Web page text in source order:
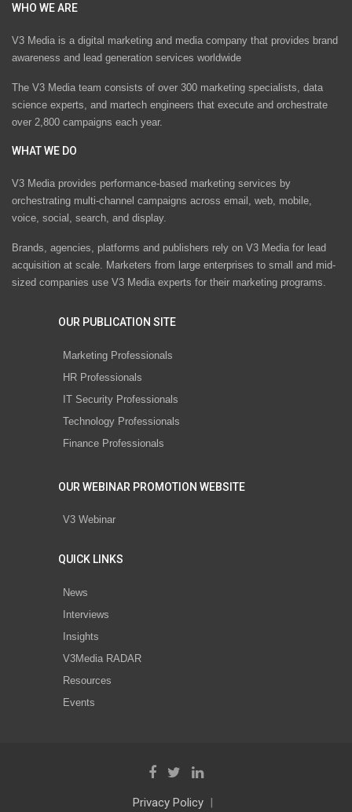
WHO WE ARE
V3 Media is a digital marketing and media company that provides brand
awareness and lead generation services worldwide
The V3 Media team consists of over 300 marketing specialists, data
science experts, and martech engineers that execute and orchestrate
over 2,800 campaigns each year.
WHAT WE DO
V3 Media provides performance-based marketing services by
orchestrating multi-channel campaigns across email, web, mobile,
voice, social, search, and display.
Brands, agencies, platforms and publishers rely on V3 Media for lead
acquisition at scale. Marketers from large enterprises to small and mid-
sized companies use V3 Media experts for their marketing programs.
OUR PUBLICATION SITE
Marketing Professionals
HR Professionals
IT Security Professionals
Technology Professionals
Finance Professionals
OUR WEBINAR PROMOTION WEBSITE
V3 Webinar
QUICK LINKS
News
Interviews
Insights
V3Media RADAR
Resources
Events
Privacy Policy